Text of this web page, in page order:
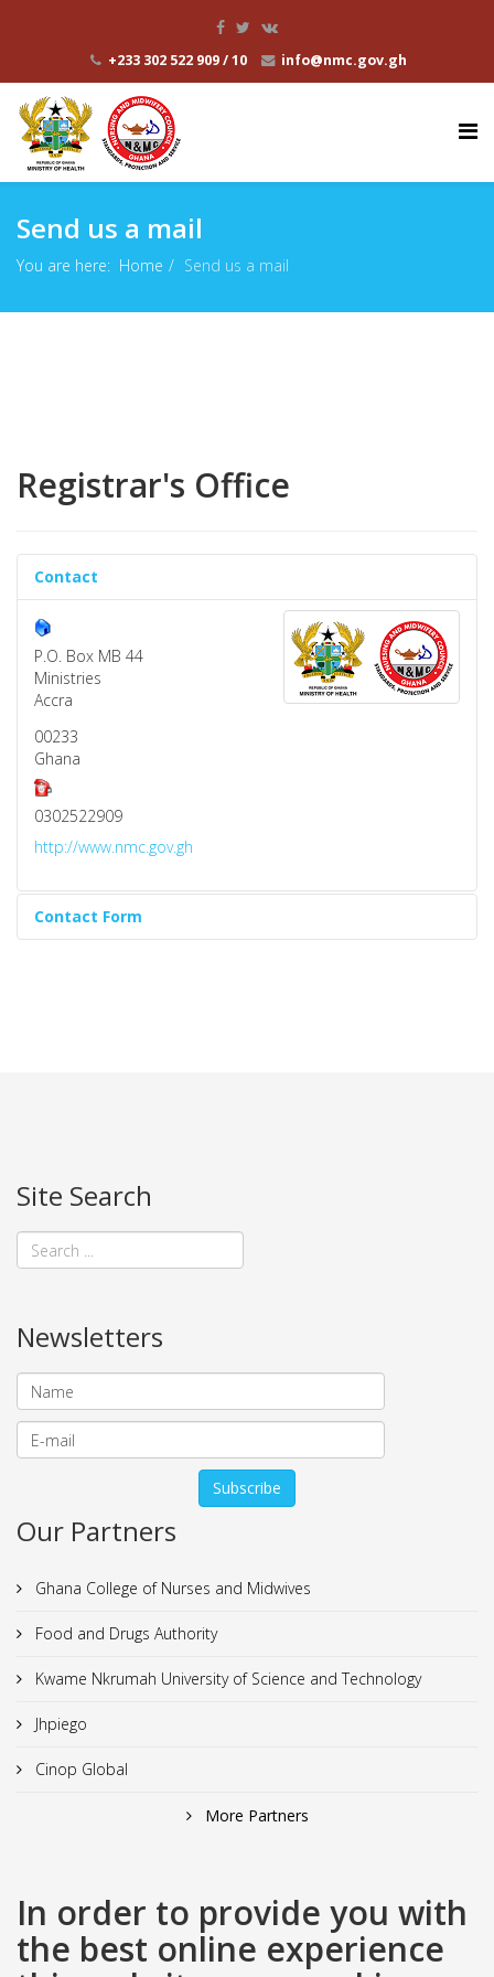
+233 302 522 909 / 10 info@nmc.gov.gh
Send us a mail
You are here: Home Send us a mail
Registrar's Office
Contact
P.O. Box MB 44
Ministries
Accra
00233
Ghana
0302522909
http://www.nmc.gov.gh
Contact Form
Site Search
Newsletters
Our Partners
Ghana College of Nurses and Midwives
Food and Drugs Authority
Kwame Nkrumah University of Science and Technology
Jhpiego
Cinop Global
More Partners
In order to provide you with
the best online experience